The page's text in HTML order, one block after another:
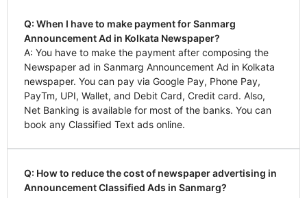
Q: When I have to make payment for Sanmarg
Announcement Ad in Kolkata Newspaper?
A: You have to make the payment after composing the
Newspaper ad in Sanmarg Announcement Ad in Kolkata
newspaper. You can pay via Google Pay, Phone Pay,
PayTm, UPI, Wallet, and Debit Card, Credit card. Also,
Net Banking is available for most of the banks. You can
book any Classified Text ads online.
Q: How to reduce the cost of newspaper advertising in
Announcement Classified Ads in Sanmarg?